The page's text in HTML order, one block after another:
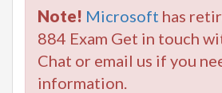
Note! Microsoft has
884 Exam Get in touch
Chat or email us if you
information.